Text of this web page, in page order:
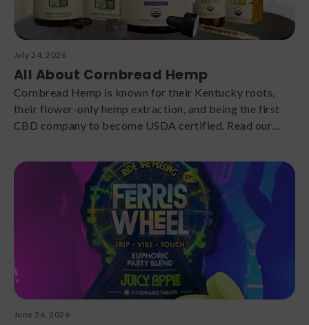
July 24, 2026
All About Cornbread Hemp
Cornbread Hemp is known for their Kentucky roots,
their flower-only hemp extraction, and being the first
CBD company to become USDA certified. Read our
June 26, 2026